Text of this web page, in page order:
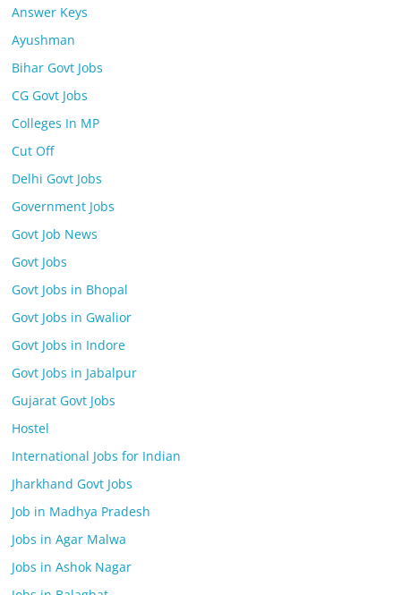
Answer Keys
Ayushman
Bihar Govt Jobs
CG Govt Jobs
Colleges In MP
Cut Off
Delhi Govt Jobs
Government Jobs
Govt Job News
Govt Jobs
Govt Jobs in Bhopal
Govt Jobs in Gwalior
Govt Jobs in Indore
Govt Jobs in Jabalpur
Gujarat Govt Jobs
Hostel
International Jobs for Indian
Jharkhand Govt Jobs
Job in Madhya Pradesh
Jobs in Agar Malwa
Jobs in Ashok Nagar